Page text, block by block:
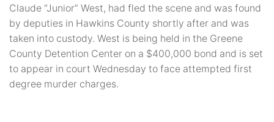
Claude “Junior” West, had fled the scene and was found
by deputies in Hawkins County shortly after and was
taken into custody. West is being held in the Greene
County Detention Center on a $400,000 bond and is set
to appear in court Wednesday to face attempted first
degree murder charges.